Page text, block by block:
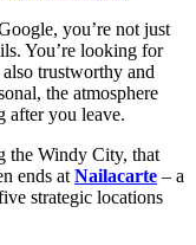
you’re not just
You’re looking for
trustworthy and
the atmosphere
after you leave.
the Windy City, that
ends at Nailacarte – a
strategic locations